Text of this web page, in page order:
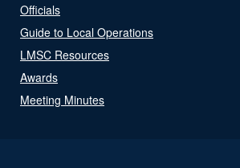
Officials
Guide to Local Operations
LMSC Resources
Awards
Meeting Minutes